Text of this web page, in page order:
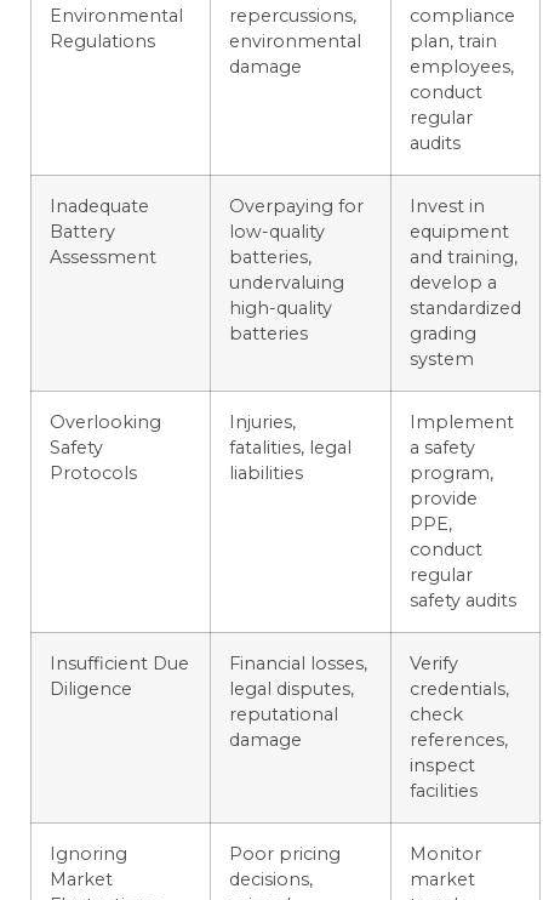
Environmental
Regulations
repercussions,
environmental
damage
compliance
plan, train
employees,
conduct
regular
audits
Inadequate
Battery
Assessment
Overpaying for
low-quality
batteries,
undervaluing
high-quality
batteries
Invest in
equipment
and training,
develop a
standardized
grading
system
Overlooking
Safety
Protocols
Injuries,
fatalities, legal
liabilities
Implement
a safety
program,
provide
PPE,
conduct
regular
safety audits
Insufficient Due
Diligence
Financial losses,
legal disputes,
reputational
damage
Verify
credentials,
check
references,
inspect
facilities
Ignoring
Market
Poor pricing
decisions,
Monitor
market